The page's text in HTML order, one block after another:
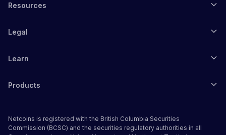
Resources
Legal
Learn
Products
Netcoins is registered with the British Columbia Securities
Commission (BCSC) and the securities regulatory authorities in all